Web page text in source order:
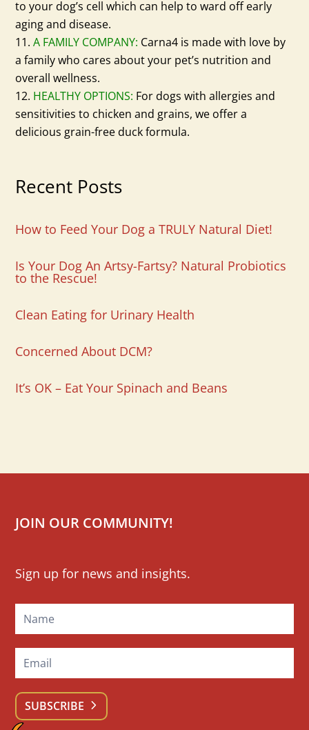
to your dog’s cell which can help to ward off early
aging and disease.
A FAMILY COMPANY: Carna4 is made with love by
a family who cares about your pet’s nutrition and
overall wellness.
HEALTHY OPTIONS: For dogs with allergies and
sensitivities to chicken and grains, we offer a
delicious grain-free duck formula.
Recent Posts
How to Feed Your Dog a TRULY Natural Diet!
Is Your Dog An Artsy-Fartsy? Natural Probiotics
to the Rescue!
Clean Eating for Urinary Health
Concerned About DCM?
It’s OK – Eat Your Spinach and Beans
JOIN OUR COMMUNITY!
Mailchimp
Signup
Sign up for news and insights.
SUBSCRIBE